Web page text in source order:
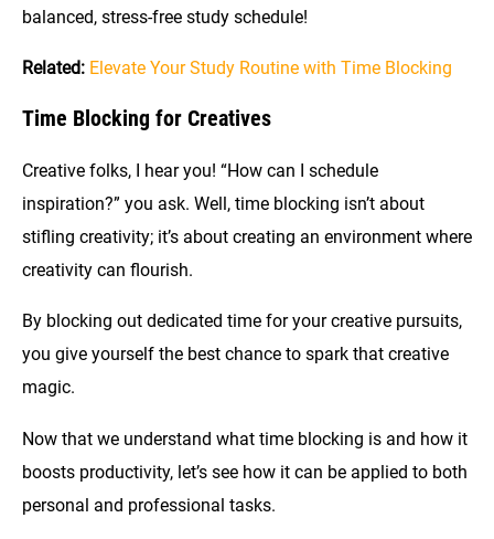
balanced, stress-free study schedule!
Related: Elevate Your Study Routine with Time Blocking
Time Blocking for Creatives
Creative folks, I hear you! “How can I schedule
inspiration?” you ask. Well, time blocking isn’t about
stifling creativity; it’s about creating an environment where
creativity can flourish.
By blocking out dedicated time for your creative pursuits,
you give yourself the best chance to spark that creative
magic.
Now that we understand what time blocking is and how it
boosts productivity, let’s see how it can be applied to both
personal and professional tasks.